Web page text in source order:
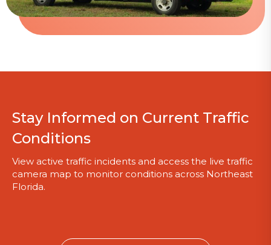
Stay Informed on Current Traffic
Conditions
View active traffic incidents and access the live traffic
camera map to monitor conditions across Northeast
Florida.